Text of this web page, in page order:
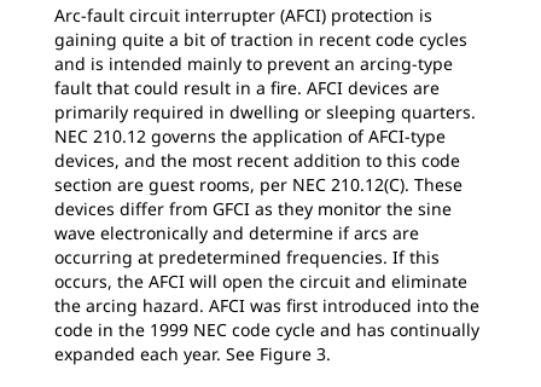
Arc-fault circuit interrupter (AFCI) protection is
gaining quite a bit of traction in recent code cycles
and is intended mainly to prevent an arcing-type
fault that could result in a fire. AFCI devices are
primarily required in dwelling or sleeping quarters.
NEC 210.12 governs the application of AFCI-type
devices, and the most recent addition to this code
section are guest rooms, per NEC 210.12(C). These
devices differ from GFCI as they monitor the sine
wave electronically and determine if arcs are
occurring at predetermined frequencies. If this
occurs, the AFCI will open the circuit and eliminate
the arcing hazard. AFCI was first introduced into the
code in the 1999 NEC code cycle and has continually
expanded each year. See Figure 3.